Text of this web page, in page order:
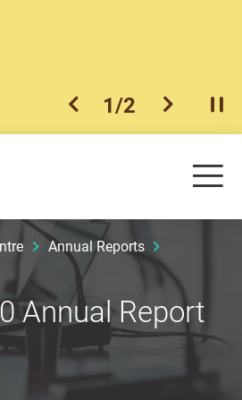
previous item
1/2 next item
Annual Reports
Annual Report